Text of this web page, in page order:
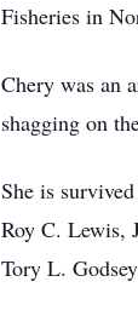
Fisheries in
Chery was an
shagging on
She is
Roy C. Lewis,
Tory L.